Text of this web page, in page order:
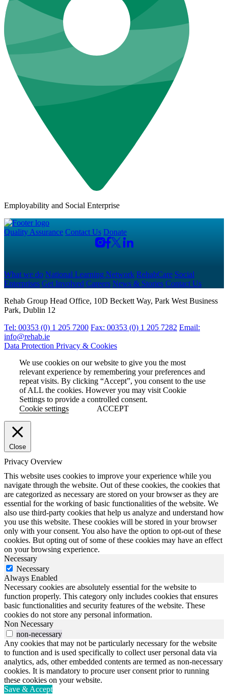
Employability and Social Enterprise
Quality Assurance Contact Us Donate
What we do National Learning Network RehabCare Social
Enterprises Get Involved Careers News & Stories Contact Us
Rehab Group Head Office, 10D Beckett Way, Park West Business
Park, Dublin 12
Tel: 00353 (0) 1 205 7200 Fax: 00353 (0) 1 205 7282 Email:
info@rehab.ie
Data Protection Privacy & Cookies
We use cookies on our website to give you the most
relevant experience by remembering your preferences and
repeat visits. By clicking “Accept”, you consent to the use
of ALL the cookies. However you may visit Cookie
Settings to provide a controlled consent.
Cookie settings
ACCEPT
Close
Privacy Overview
This website uses cookies to improve your experience while you
navigate through the website. Out of these cookies, the cookies that
are categorized as necessary are stored on your browser as they are
essential for the working of basic functionalities of the website. We
also use third-party cookies that help us analyze and understand how
you use this website. These cookies will be stored in your browser
only with your consent. You also have the option to opt-out of these
cookies. But opting out of some of these cookies may have an effect
on your browsing experience.
Necessary
Necessary
Always Enabled
Necessary cookies are absolutely essential for the website to
function properly. This category only includes cookies that ensures
basic functionalities and security features of the website. These
cookies do not store any personal information.
Non Necessary
non-necessary
Any cookies that may not be particularly necessary for the website
to function and is used specifically to collect user personal data via
analytics, ads, other embedded contents are termed as non-necessary
cookies. It is mandatory to procure user consent prior to running
these cookies on your website.
Save & Accept